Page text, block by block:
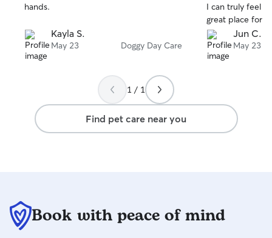
hands.
Kayla S.
May 23 Doggy Day Care
I can truly feel
great place for
Jun C.
May 23
1 / 1
Find pet care near you
Book with peace of mind